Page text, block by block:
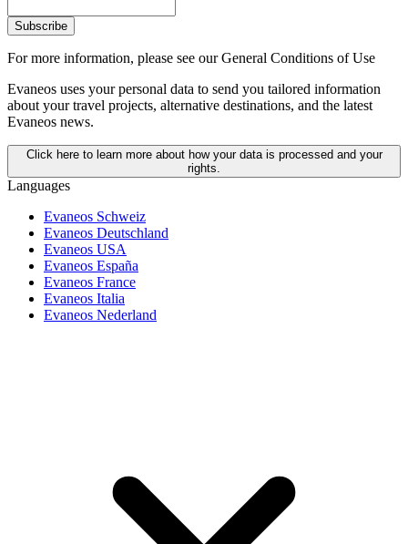
Subscribe
For more information, please see our General Conditions of Use
Evaneos uses your personal data to send you tailored information
about your travel projects, alternative destinations, and the latest
Evaneos news.
Click here to learn more about how your data is processed and your
rights.
Languages
Evaneos Schweiz
Evaneos Deutschland
Evaneos USA
Evaneos España
Evaneos France
Evaneos Italia
Evaneos Nederland